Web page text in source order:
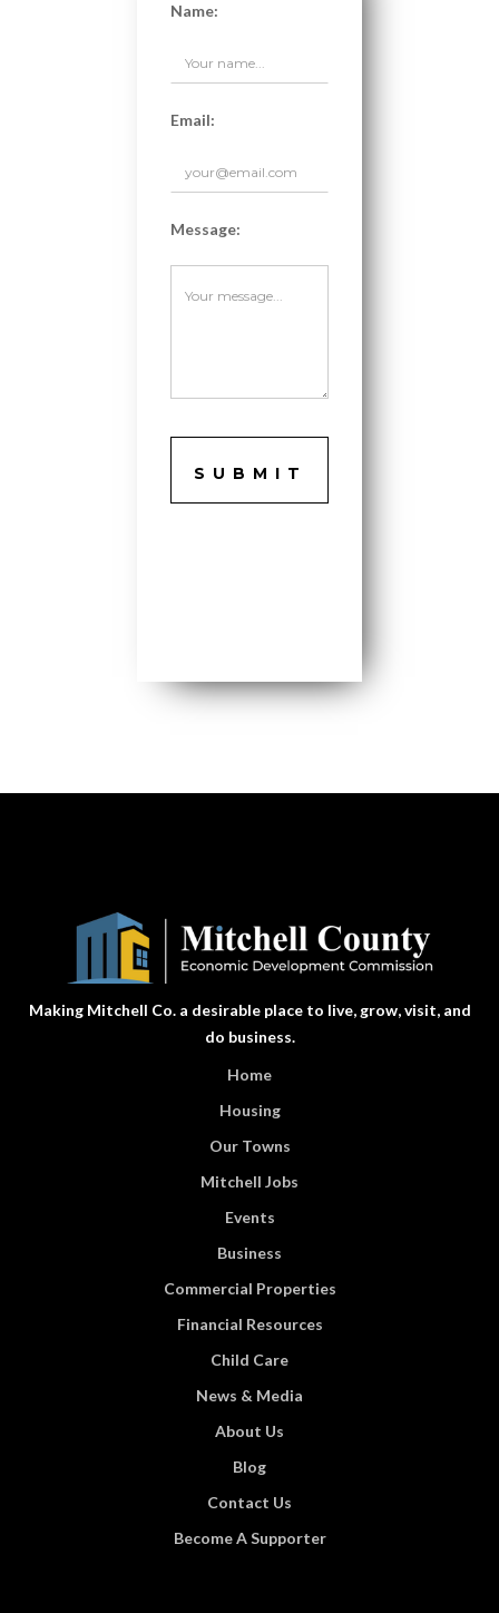
Name:
Email:
Message:
Making Mitchell Co. a desirable place to live, grow, visit, and
do business.
Home
Housing
Our Towns
Mitchell Jobs
Events
Business
Commercial Properties
Financial Resources
Child Care
News & Media
About Us
Blog
Contact Us
Become A Supporter